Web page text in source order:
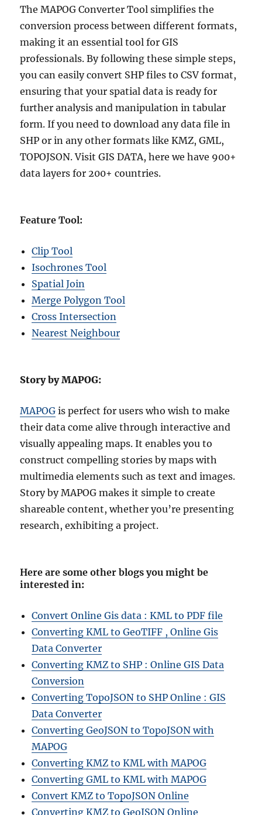
The MAPOG Converter Tool simplifies the
conversion process between different formats,
making it an essential tool for GIS
professionals. By following these simple steps,
you can easily convert SHP files to CSV format,
ensuring that your spatial data is ready for
further analysis and manipulation in tabular
form. If you need to download any data file in
SHP or in any other formats like KMZ, GML,
TOPOJSON. Visit GIS DATA, here we have 900+
data layers for 200+ countries.
Feature Tool:
Clip Tool
Isochrones Tool
Spatial Join
Merge Polygon Tool
Cross Intersection
Nearest Neighbour
Story by MAPOG:
MAPOG is perfect for users who wish to make
their data come alive through interactive and
visually appealing maps. It enables you to
construct compelling stories by maps with
multimedia elements such as text and images.
Story by MAPOG makes it simple to create
shareable content, whether you’re presenting
research, exhibiting a project.
Here are some other blogs you might be
interested in:
Convert Online Gis data : KML to PDF file
Converting KML to GeoTIFF , Online Gis
Data Converter
Converting KMZ to SHP : Online GIS Data
Conversion
Converting TopoJSON to SHP Online : GIS
Data Converter
Converting GeoJSON to TopoJSON with
MAPOG
Converting KMZ to KML with MAPOG
Converting GML to KML with MAPOG
Convert KMZ to TopoJSON Online
Converting KMZ to GeoJSON Online